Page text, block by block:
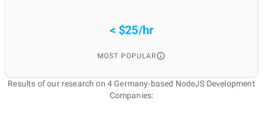
< $25/hr
MOST POPULAR
Results of our research on 4 Germany-based NodeJS Development
Companies: